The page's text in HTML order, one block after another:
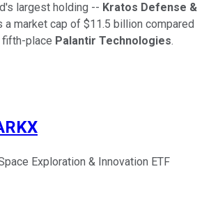
largest holding -- Kratos Defense &
a market cap of $11.5 billion compared
place Palantir Technologies.
Exploration & Innovation ETF